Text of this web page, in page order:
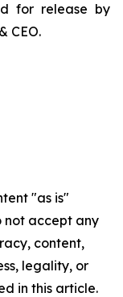
for release by
CEO.
"as is"
not accept any
content,
legality, or
in this article.